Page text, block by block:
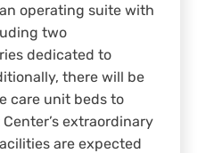
operating suite with
two
dedicated to
there will be
care unit beds to
extraordinary
are expected